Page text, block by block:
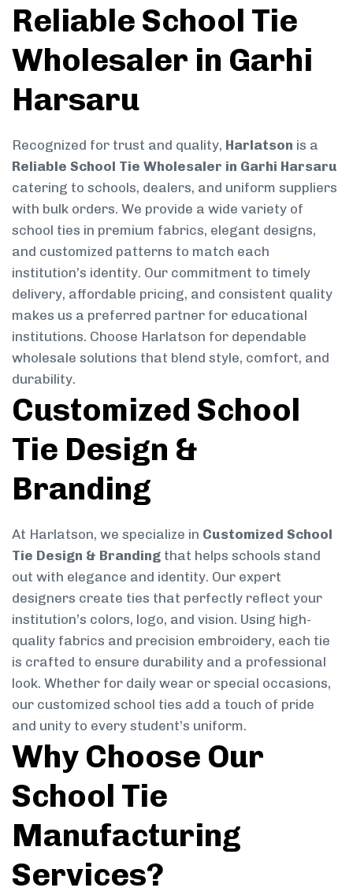
Reliable School Tie
Wholesaler in Garhi
Harsaru
Recognized for trust and quality, Harlatson is a
Reliable School Tie Wholesaler in Garhi Harsaru
catering to schools, dealers, and uniform suppliers
with bulk orders. We provide a wide variety of
school ties in premium fabrics, elegant designs,
and customized patterns to match each
institution’s identity. Our commitment to timely
delivery, affordable pricing, and consistent quality
makes us a preferred partner for educational
institutions. Choose Harlatson for dependable
wholesale solutions that blend style, comfort, and
durability.
Customized School
Tie Design &
Branding
At Harlatson, we specialize in Customized School
Tie Design & Branding that helps schools stand
out with elegance and identity. Our expert
designers create ties that perfectly reflect your
institution’s colors, logo, and vision. Using high-
quality fabrics and precision embroidery, each tie
is crafted to ensure durability and a professional
look. Whether for daily wear or special occasions,
our customized school ties add a touch of pride
and unity to every student’s uniform.
Why Choose Our
School Tie
Manufacturing
Services?